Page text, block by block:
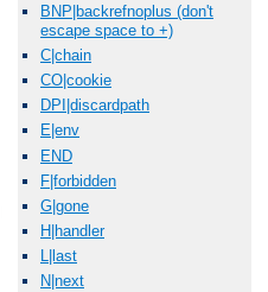
BNP|backrefnoplus (don't
escape space to +)
C|chain
CO|cookie
DPI|discardpath
E|env
END
F|forbidden
G|gone
H|handler
L|last
N|next